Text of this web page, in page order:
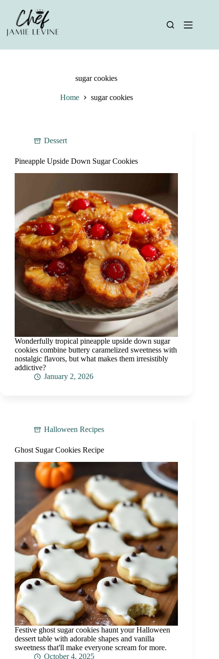
content
sugar cookies
Home sugar cookies
Dessert
Pineapple Upside Down Sugar Cookies
Wonderfully tropical pineapple upside down sugar
cookies combine buttery caramelized sweetness with
nostalgic flavors, but what makes them irresistibly
addictive?
January 2, 2026
Halloween Recipes
Ghost Sugar Cookies Recipe
Festive ghost sugar cookies haunt your Halloween
dessert table with adorable shapes and vanilla
sweetness that'll make everyone scream for more.
October 4, 2025